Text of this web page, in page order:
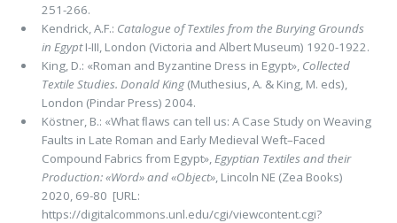
251-266.
Kendrick, A.F.: Catalogue of Textiles from the Burying Grounds
in EgyptI-III, London (Victoria and Albert Museum) 1920-1922.
King, D.: «Roman and Byzantine Dress in Egypt», Collected
Textile Studies. Donald King(Muthesius, A. & King, M. eds),
London (Pindar Press) 2004.
Köstner, B.: «What ﬂaws can tell us: A Case Study on Weaving
Faults in Late Roman and Early Medieval Weft–Faced
Compound Fabrics from Egypt»,Egyptian Textiles and their
Production: «Word» and «Object», Lincoln NE (Zea Books)
2020, 69-80 [URL:
https://digitalcommons.unl.edu/cgi/viewcontent.cgi?